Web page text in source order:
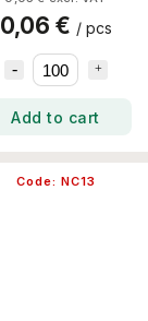
0,06 € / pcs
Add to cart
Code: NC13